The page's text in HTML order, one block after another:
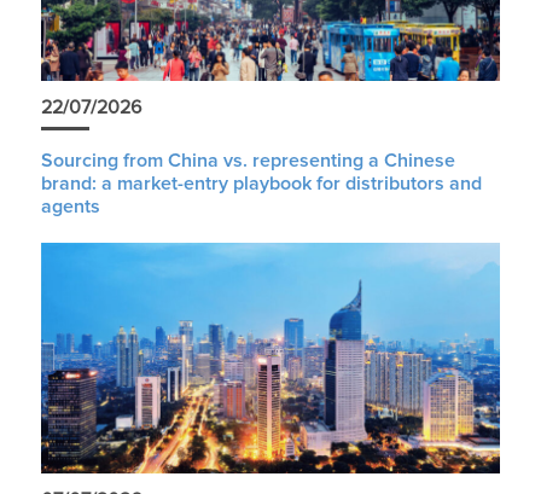
22/07/2026
Sourcing from China vs. representing a Chinese
brand: a market-entry playbook for distributors and
agents